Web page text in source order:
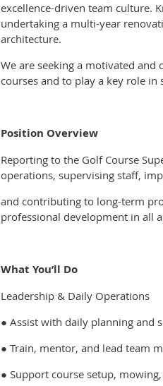
excellence-driven team culture.
undertaking a multi-year
architecture.
We are seeking a motivated
courses and to play a key role
Position Overview
Reporting to the Golf Course
operations, supervising staff,
and contributing to long-term
professional development in all
What You’ll Do
Leadership & Daily Operations
● Assist with daily planning and
● Train, mentor, and lead team
● Support course setup,